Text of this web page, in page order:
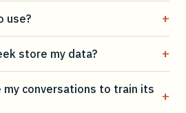
use? +
store my data? +
my conversations to train its
+